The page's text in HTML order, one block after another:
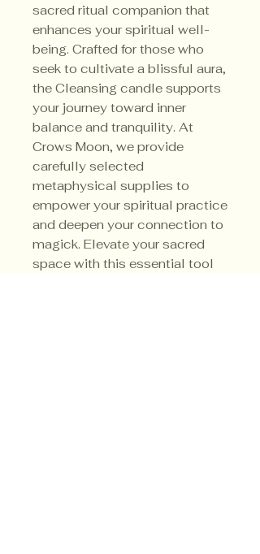
sacred ritual companion that
enhances your spiritual well-
being. Crafted for those who
seek to cultivate a blissful aura,
the Cleansing candle supports
your journey toward inner
balance and tranquility. At
Crows Moon, we provide
carefully selected
metaphysical supplies to
empower your spiritual practice
and deepen your connection to
magick. Elevate your sacred
space with this essential tool